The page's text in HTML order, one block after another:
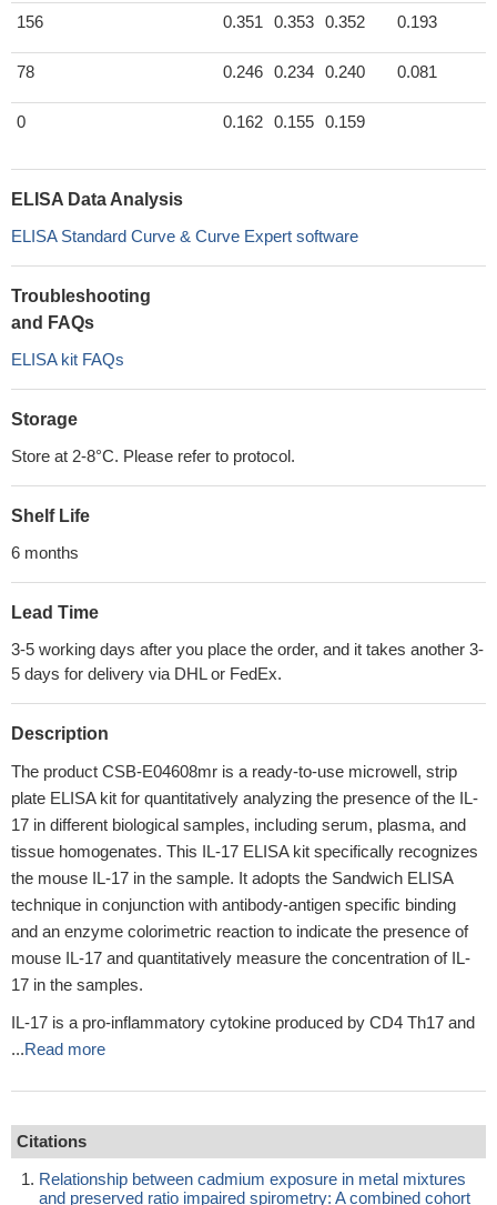
156 0.351 0.353 0.352 0.193
78 0.246 0.234 0.240 0.081
0 0.162 0.155 0.159
ELISA Data Analysis
ELISA Standard Curve & Curve Expert software
Troubleshooting
and FAQs
ELISA kit FAQs
Storage
Store at 2-8°C. Please refer to protocol.
Shelf Life
6 months
Lead Time
3-5 working days after you place the order, and it takes another 3-
5 days for delivery via DHL or FedEx.
Description
The product CSB-E04608mr is a ready-to-use microwell, strip
plate ELISA kit for quantitatively analyzing the presence of the IL-
17 in different biological samples, including serum, plasma, and
tissue homogenates. This IL-17 ELISA kit specifically recognizes
the mouse IL-17 in the sample. It adopts the Sandwich ELISA
technique in conjunction with antibody-antigen specific binding
and an enzyme colorimetric reaction to indicate the presence of
mouse IL-17 and quantitatively measure the concentration of IL-
17 in the samples.
IL-17 is a pro-inflammatory cytokine produced by CD4 Th17 and
...Read more
Citations
Relationship between cadmium exposure in metal mixtures
and preserved ratio impaired spirometry: A combined cohort